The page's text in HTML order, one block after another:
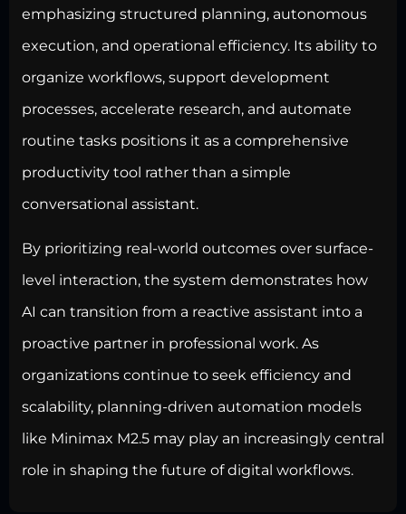
emphasizing structured planning, autonomous
execution, and operational efficiency. Its ability to
organize workflows, support development
processes, accelerate research, and automate
routine tasks positions it as a comprehensive
productivity tool rather than a simple
conversational assistant.
By prioritizing real-world outcomes over surface-
level interaction, the system demonstrates how
AI can transition from a reactive assistant into a
proactive partner in professional work. As
organizations continue to seek efficiency and
scalability, planning-driven automation models
like Minimax M2.5 may play an increasingly central
role in shaping the future of digital workflows.